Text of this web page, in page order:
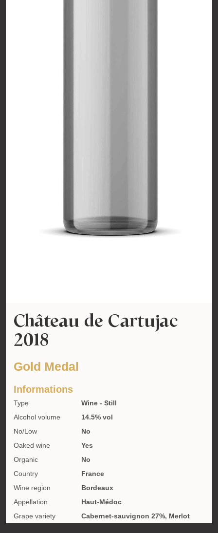
Château de Cartujac
2018
Gold Medal
Informations
Type
Wine - Still
Alcohol volume
14.5% vol
No/Low
No
Oaked wine
Yes
Organic
No
Country
France
Wine region
Bordeaux
Appellation
Haut-Médoc
Grape variety
Cabernet-sauvignon 27%, Merlot